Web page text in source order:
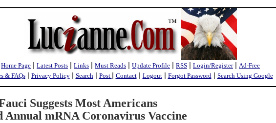
Home Page | Latest Posts | Links | Must Reads | Update Profile | RSS | Login/Register| Ad-Free
& FAQs| Privacy Policy| Search| Post | Contact| Logout| Forgot Password| Search Using Google
Suggests Most Americans
Annual mRNA Coronavirus Vaccine